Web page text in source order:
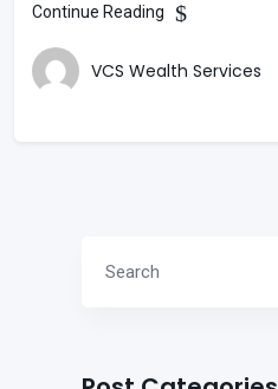
Continue Reading
VCS Wealth Services